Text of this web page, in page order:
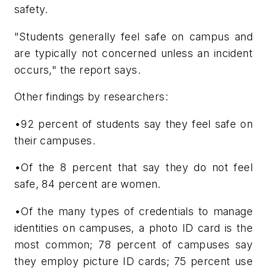
safety.
"Students generally feel safe on campus and
are typically not concerned unless an incident
occurs," the report says.
Other findings by researchers:
•92 percent of students say they feel safe on
their campuses.
•Of the 8 percent that say they do not feel
safe, 84 percent are women.
•Of the many types of credentials to manage
identities on campuses, a photo ID card is the
most common; 78 percent of campuses say
they employ picture ID cards; 75 percent use